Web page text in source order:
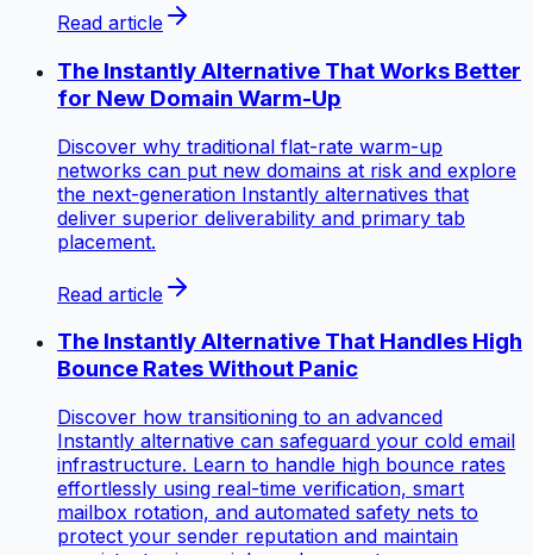
Read article
The Instantly Alternative That Works Better
for New Domain Warm-Up
Discover why traditional flat-rate warm-up
networks can put new domains at risk and explore
the next-generation Instantly alternatives that
deliver superior deliverability and primary tab
placement.
Read article
The Instantly Alternative That Handles High
Bounce Rates Without Panic
Discover how transitioning to an advanced
Instantly alternative can safeguard your cold email
infrastructure. Learn to handle high bounce rates
effortlessly using real-time verification, smart
mailbox rotation, and automated safety nets to
protect your sender reputation and maintain